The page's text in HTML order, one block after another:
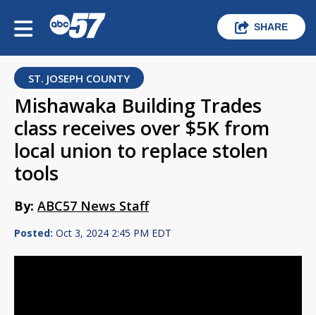
SHARE
ST. JOSEPH COUNTY
Mishawaka Building Trades
class receives over $5K from
local union to replace stolen
tools
By: ABC57 News Staff
Posted: Oct 3, 2024 2:45 PM EDT